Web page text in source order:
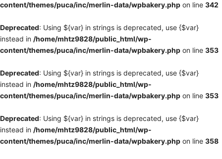
content/themes/puca/inc/merlin-data/wpbakery.php on line 342
Deprecated: Using ${var} in strings is deprecated, use {$var}
instead in /home/mhtz9828/public_html/wp-
content/themes/puca/inc/merlin-data/wpbakery.php on line 353
Deprecated: Using ${var} in strings is deprecated, use {$var}
instead in /home/mhtz9828/public_html/wp-
content/themes/puca/inc/merlin-data/wpbakery.php on line 353
Deprecated: Using ${var} in strings is deprecated, use {$var}
instead in /home/mhtz9828/public_html/wp-
content/themes/puca/inc/merlin-data/wpbakery.php on line 358